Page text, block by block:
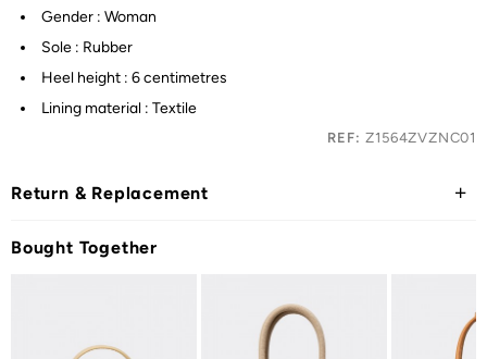
Gender : Woman
Sole : Rubber
Heel height : 6 centimetres
Lining material : Textile
REF: Z1564ZVZNC01
Return & Replacement
Bought Together